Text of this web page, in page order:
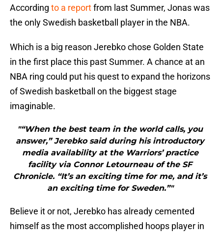
According to a reportfrom last Summer, Jonas was
the only Swedish basketball player in the NBA.
Which is a big reason Jerebko chose Golden State
in the first place this past Summer. A chance at an
NBA ring could put his quest to expand the horizons
of Swedish basketball on the biggest stage
imaginable.
"“When the best team in the world calls, you
answer,” Jerebko said during his introductory
media availability at the Warriors’ practice
facility via Connor Letourneau of the SF
Chronicle. “It’s an exciting time for me, and it’s
an exciting time for Sweden.”"
Believe it or not, Jerebko has already cemented
himself as the most accomplished hoops player in